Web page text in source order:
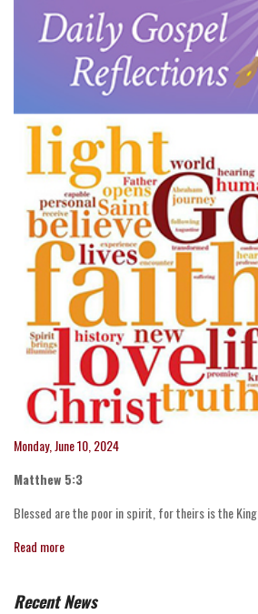
Monday, June 10, 2024
Matthew 5:3
Blessed are the poor in spirit, for theirs is the
Read more
Recent News